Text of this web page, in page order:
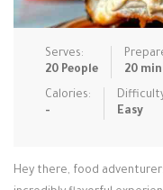
Vegan & ve…
Serves:
20 People
20
Calories:
-
Easy
Hey there, food